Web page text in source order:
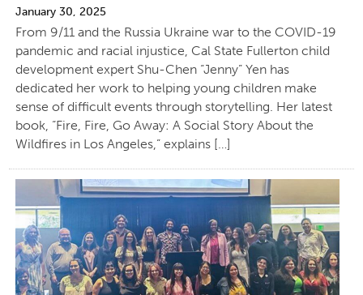
January 30, 2025
From 9/11 and the Russia Ukraine war to the COVID-19
pandemic and racial injustice, Cal State Fullerton child
development expert Shu-Chen “Jenny” Yen has
dedicated her work to helping young children make
sense of difficult events through storytelling. Her latest
book, “Fire, Fire, Go Away: A Social Story About the
Wildfires in Los Angeles,” explains […]